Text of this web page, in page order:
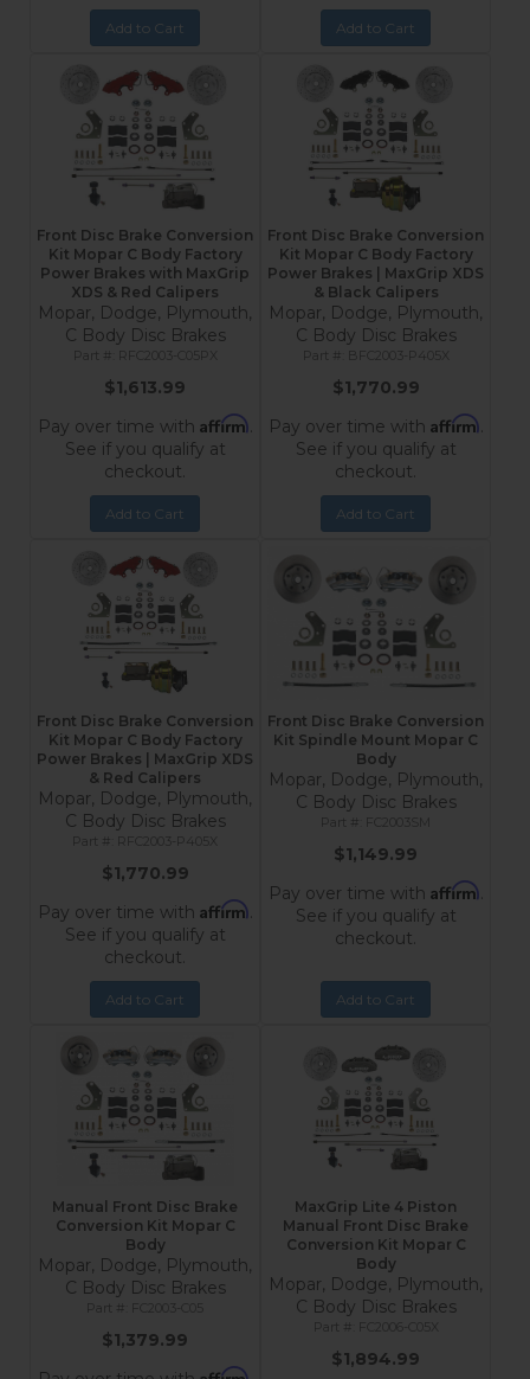
Add to Cart Add to Cart
Front Disc Brake Conversion
Kit Mopar C Body Factory
Power Brakes with MaxGrip
XDS & Red Calipers
Mopar, Dodge, Plymouth,
C Body Disc Brakes
RFC2003-C05PX
$1,613.99
Pay over time with Affirm.
See if you qualify at
checkout.
Add to Cart
Front Disc Brake Conversion
Kit Mopar C Body Factory
Power Brakes | MaxGrip XDS
& Black Calipers
Mopar, Dodge, Plymouth,
C Body Disc Brakes
BFC2003-P405X
$1,770.99
Pay over time with Affirm.
See if you qualify at
checkout.
Add to Cart
Front Disc Brake Conversion
Kit Mopar C Body Factory
Power Brakes | MaxGrip XDS
& Red Calipers
Mopar, Dodge, Plymouth,
C Body Disc Brakes
RFC2003-P405X
$1,770.99
Pay over time with Affirm.
See if you qualify at
checkout.
Add to Cart
Front Disc Brake Conversion
Kit Spindle Mount Mopar C
Body
Mopar, Dodge, Plymouth,
C Body Disc Brakes
$1,149.99
Pay over time with Affirm.
See if you qualify at
checkout.
Add to Cart
Manual Front Disc Brake
Conversion Kit Mopar C
Body
Mopar, Dodge, Plymouth,
C Body Disc Brakes
$1,379.99
MaxGrip Lite 4 Piston
Manual Front Disc Brake
Conversion Kit Mopar C
Body
Mopar, Dodge, Plymouth,
C Body Disc Brakes
FC2006-C05X
$1,894.99